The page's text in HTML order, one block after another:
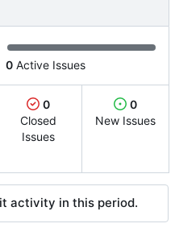
0 Active Issues
0
Closed
Issues
0
New Issues
activity in this period.